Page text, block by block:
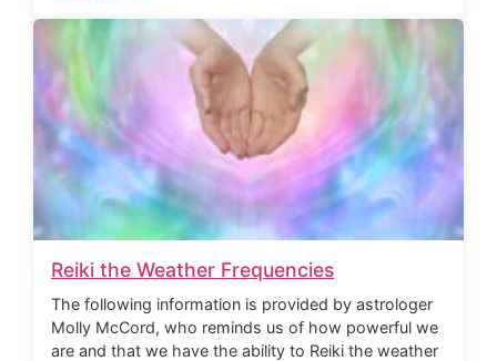
Reiki the Weather Frequencies
The following information is provided by astrologer
Molly McCord, who reminds us of how powerful we
are and that we have the ability to Reiki the weather